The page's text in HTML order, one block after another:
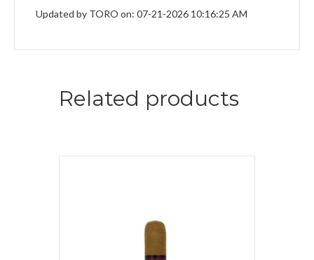
Updated by TORO on: 07-21-2026 10:16:25 AM
Related products